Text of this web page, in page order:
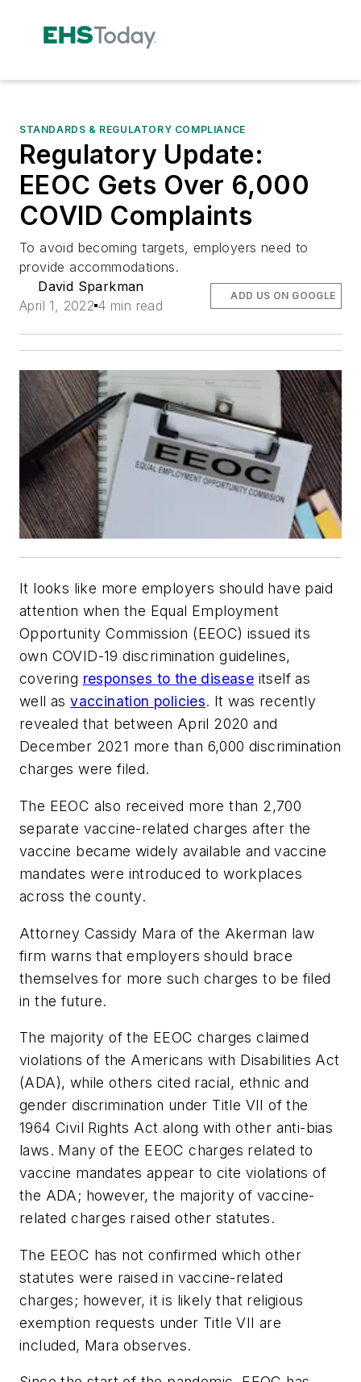
STANDARDS & REGULATORY COMPLIANCE
Regulatory Update:
EEOC Gets Over 6,000
COVID Complaints
To avoid becoming targets, employers need to
provide accommodations.
David Sparkman
April 1, 2022 4 min read
ADD US ON GOOGLE
It looks like more employers should have paid
attention when the Equal Employment
Opportunity Commission (EEOC) issued its
own COVID-19 discrimination guidelines,
covering responses to the disease itself as
well asvaccination policies. It was recently
revealed that between April 2020 and
December 2021 more than 6,000 discrimination
charges were filed.
The EEOC also received more than 2,700
separate vaccine-related charges after the
vaccine became widely available and vaccine
mandates were introduced to workplaces
across the county.
Attorney Cassidy Mara of the Akerman law
firm warns that employers should brace
themselves for more such charges to be filed
in the future.
The majority of the EEOC charges claimed
violations of the Americans with Disabilities Act
(ADA), while others cited racial, ethnic and
gender discrimination under Title VII of the
1964 Civil Rights Act along with other anti-bias
laws. Many of the EEOC charges related to
vaccine mandates appear to cite violations of
the ADA; however, the majority of vaccine-
related charges raised other statutes.
The EEOC has not confirmed which other
statutes were raised in vaccine-related
charges; however, it is likely that religious
exemption requests under Title VII are
included, Mara observes.